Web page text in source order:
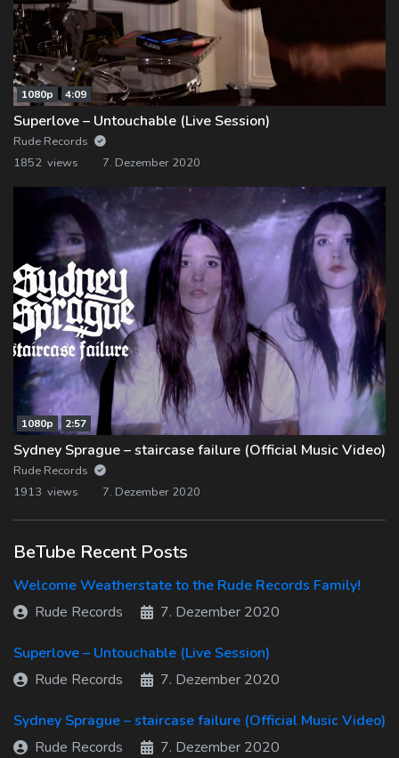
1080p 4:09
Superlove – Untouchable (Live Session)
Rude Records
1852 views
7. Dezember 2020
1080p 2:57
Sydney Sprague – staircase failure (Official Music Video)
Rude Records
1913 views
7. Dezember 2020
BeTube Recent Posts
Welcome Weatherstate to the Rude Records Family!
Rude Records
7. Dezember 2020
Superlove – Untouchable (Live Session)
Rude Records
7. Dezember 2020
Sydney Sprague – staircase failure (Official Music Video)
Rude Records
7. Dezember 2020